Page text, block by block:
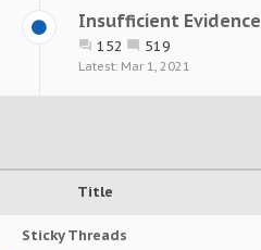
Insufficient Evidence
152 519
Mar 1, 2021
Title
Sticky Threads